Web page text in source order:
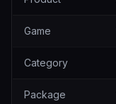
Game
Category
Package